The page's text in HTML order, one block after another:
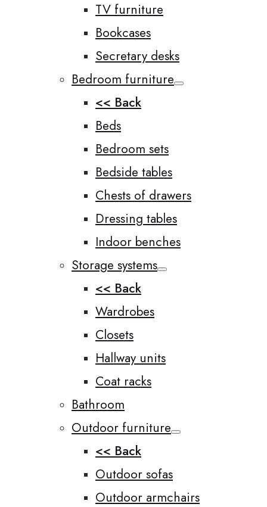
TV furniture
Bookcases
Secretary desks
Bedroom furniture
<< Back
Beds
Bedroom sets
Bedside tables
Chests of drawers
Dressing tables
Indoor benches
Storage systems
<< Back
Wardrobes
Closets
Hallway units
Coat racks
Bathroom
Outdoor furniture
<< Back
Outdoor sofas
Outdoor armchairs